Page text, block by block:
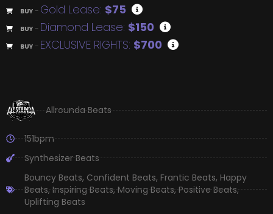
BUY – Gold Lease: $75
BUY – Diamond Lease: $150
BUY – EXCLUSIVE RIGHTS: $700
Allrounda Beats
151bpm
Synthesizer Beats
Bouncy Beats, Confident Beats, Frantic Beats, Happy
Beats,Inspiring Beats,Moving Beats,Positive Beats,
Uplifting Beats